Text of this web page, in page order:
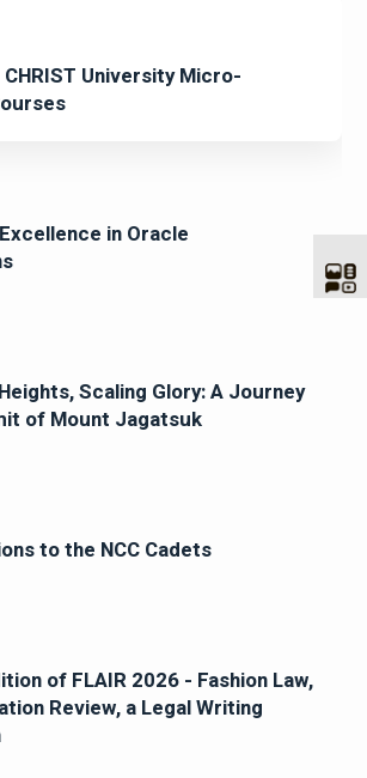
University Micro-
in Oracle
Scaling Glory: A Journey
of Mount Jagatsuk
to the NCC Cadets
of FLAIR 2026 - Fashion Law,
Review, a Legal Writing